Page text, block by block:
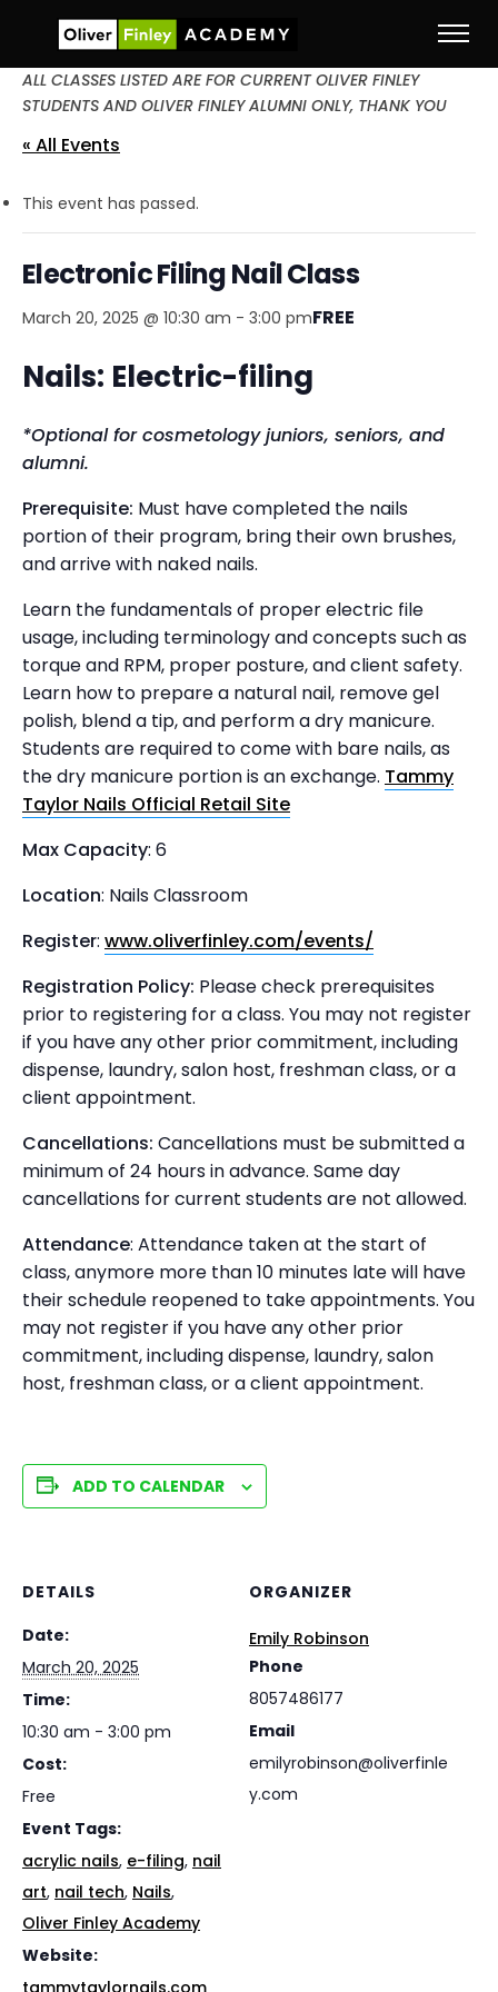
ALL CLASSES LISTED ARE FOR CURRENT OLIVER FINLEY
STUDENTS AND OLIVER FINLEY ALUMNI ONLY, THANK YOU
« All Events
This event has passed.
Electronic Filing Nail Class
March 20, 2025 @ 10:30 am - 3:00 pmFREE
Nails: Electric-filing
*Optional for cosmetology juniors, seniors, and
alumni.
Prerequisite: Must have completed the nails
portion of their program, bring their own brushes,
and arrive with naked nails.
Learn the fundamentals of proper electric file
usage, including terminology and concepts such as
torque and RPM, proper posture, and client safety.
Learn how to prepare a natural nail, remove gel
polish, blend a tip, and perform a dry manicure.
Students are required to come with bare nails, as
the dry manicure portion is an exchange. Tammy
Taylor Nails Official Retail Site
Max Capacity: 6
Location: Nails Classroom
Register: www.oliverfinley.com/events/
Registration Policy: Please check prerequisites
prior to registering for a class. You may not register
if you have any other prior commitment, including
dispense, laundry, salon host, freshman class, or a
client appointment.
Cancellations: Cancellations must be submitted a
minimum of 24 hours in advance. Same day
cancellations for current students are not allowed.
Attendance: Attendance taken at the start of
class, anymore more than 10 minutes late will have
their schedule reopened to take appointments. You
may not register if you have any other prior
commitment, including dispense, laundry, salon
host, freshman class, or a client appointment.
ADD TO CALENDAR
DETAILS
Date:
March 20, 2025
Time:
10:30 am - 3:00 pm
Cost:
Free
Event Tags:
acrylic nails, e-filing, nail
art, nail tech, Nails,
Oliver Finley Academy
Website:
tammytaylornails.com
ORGANIZER
Emily Robinson
Phone
8057486177
Email
emilyrobinson@oliverfinle
y.com